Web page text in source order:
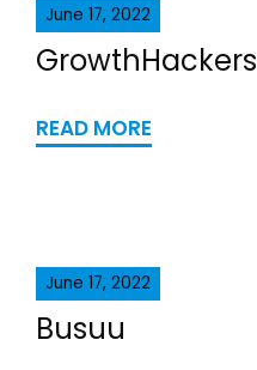
June 17, 2022
GrowthHackers
READ MORE
June 17, 2022
Busuu